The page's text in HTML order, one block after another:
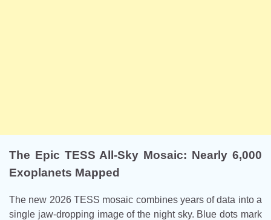
The Epic TESS All-Sky Mosaic: Nearly 6,000
Exoplanets Mapped
The new 2026 TESS mosaic combines years of data into a
single jaw-dropping image of the night sky. Blue dots mark